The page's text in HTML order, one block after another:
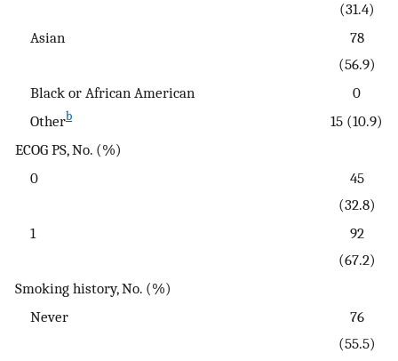
(31.4)
Asian
78
(56.9)
Black or African American
0
Otherb
15 (10.9)
ECOG PS, No. (%)
0
45
(32.8)
1
92
(67.2)
Smoking history, No. (%)
Never
76
(55.5)